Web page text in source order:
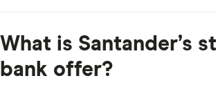
What is Santander’s
bank offer?